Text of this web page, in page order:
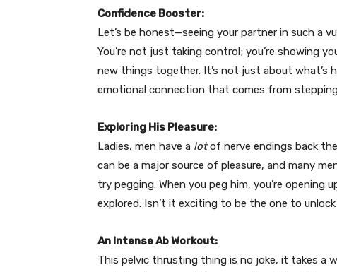
Confidence Booster:
Let’s be honest—seeing your partner in such a
You’re not just taking control; you’re showing
new things together. It’s not just about what’s
emotional connection that comes from
Exploring His Pleasure:
Ladies, men have a lotof nerve endings back
can be a major source of pleasure, and many
try pegging. When you peg him, you’re
explored. Isn’t it exciting to be the one to
An Intense Ab Workout:
This pelvic thrusting thing is no joke, it takes a